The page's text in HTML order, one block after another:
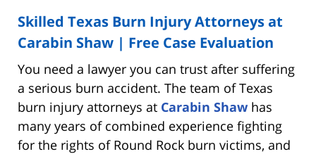
Skilled Texas Burn Injury Attorneys at
Carabin Shaw | Free Case Evaluation
You need a lawyer you can trust after suffering
a serious burn accident. The team of Texas
burn injury attorneys at Carabin Shaw has
many years of combined experience fighting
for the rights of Round Rock burn victims, and